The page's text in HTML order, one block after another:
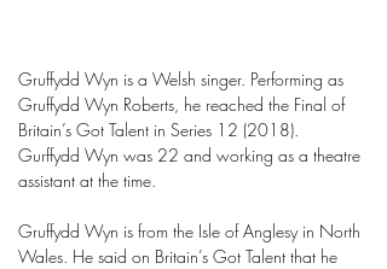
Gruffydd Wyn is a Welsh singer. Performing as
Gruffydd Wyn Roberts, he reached the Final of
Britain’s Got Talent in Series 12 (2018).
Gurffydd Wyn was 22 and working as a theatre
assistant at the time.
Gruffydd Wyn is from the Isle of Anglesy in North
Wales. He said on Britain’s Got Talent that he